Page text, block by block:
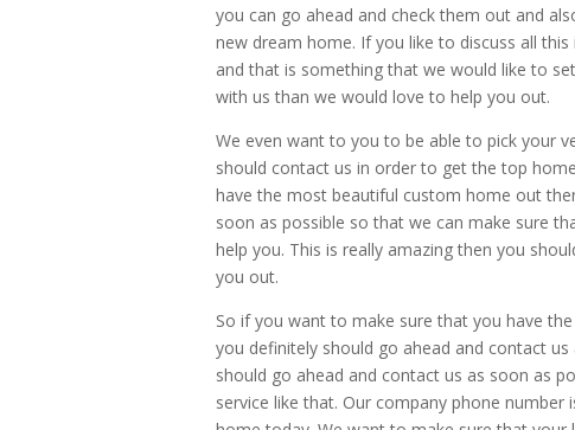
you can go ahead and check them out and
new dream home. If you like to discuss all
and that is something that we would like to
with us than we would love to help you out.
We even want to you to be able to pick your
should contact us in order to get the top
have the most beautiful custom home out
soon as possible so that we can make sure
help you. This is really amazing then you
you out.
So if you want to make sure that you have
you definitely should go ahead and contact
should go ahead and contact us as soon as
service like that. Our company phone